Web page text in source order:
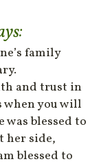
family
and trust in
when you will
blessed to
her side,
blessed to